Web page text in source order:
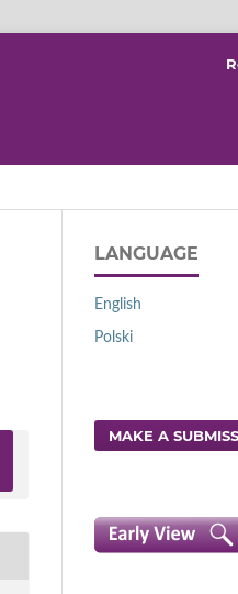
LANGUAGE
English
Polski
MAKE A